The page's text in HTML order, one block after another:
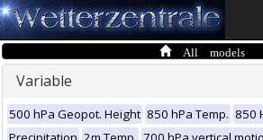
All models
Variable
500 hPa Geopot. Height 850 hPa Temp. 850